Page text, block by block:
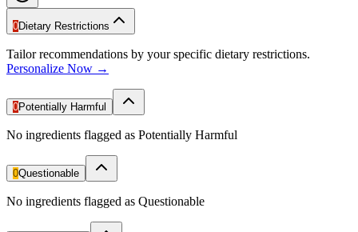
0Dietary Restrictions
Tailor recommendations by your specific dietary restrictions.
Personalize Now →
0Potentially Harmful
No ingredients flagged as Potentially Harmful
0Questionable
No ingredients flagged as Questionable